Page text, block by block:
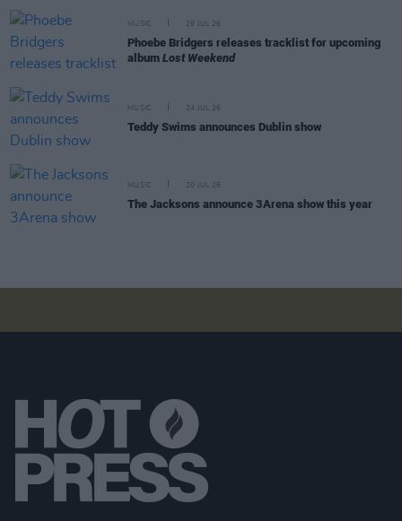
MUSIC 29 JUL 26
Phoebe Bridgers releases tracklist for upcoming
album Lost Weekend
MUSIC 24 JUL 26
Teddy Swims announces Dublin show
MUSIC 20 JUL 26
The Jacksons announce 3Arena show this year